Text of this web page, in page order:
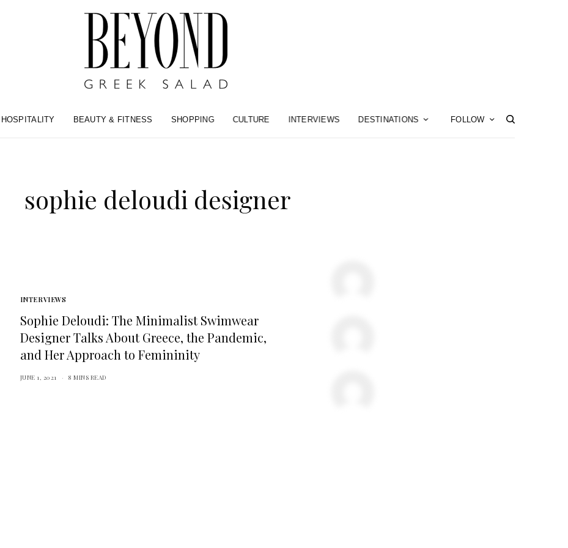
HOSPITALITY BEAUTY & FITNESS SHOPPING CULTURE INTERVIEWS DESTINATIONS FOLLOW
sophie deloudi designer
INTERVIEWS
Sophie Deloudi: The Minimalist Swimwear
Designer Talks About Greece, the Pandemic,
and Her Approach to Femininity
JUNE 1, 2021 8 MINS READ